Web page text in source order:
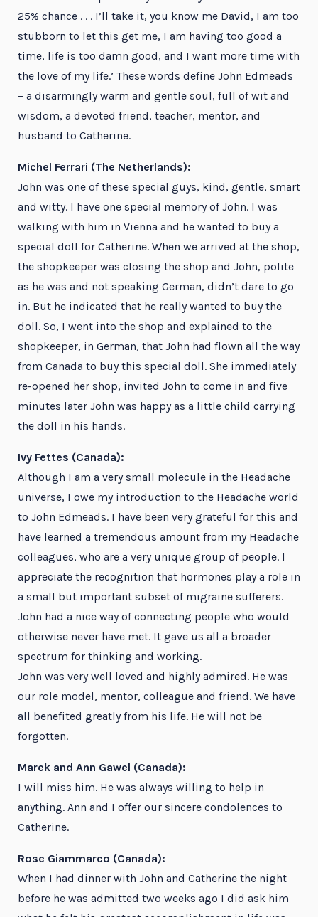
25% chance . . . I’ll take it, you know me David, I am too
stubborn to let this get me, I am having too good a
time, life is too damn good, and I want more time with
the love of my life.’ These words define John Edmeads
– a disarmingly warm and gentle soul, full of wit and
wisdom, a devoted friend, teacher, mentor, and
husband to Catherine.
Michel Ferrari (The Netherlands):
John was one of these special guys, kind, gentle, smart
and witty. I have one special memory of John. I was
walking with him in Vienna and he wanted to buy a
special doll for Catherine. When we arrived at the shop,
the shopkeeper was closing the shop and John, polite
as he was and not speaking German, didn’t dare to go
in. But he indicated that he really wanted to buy the
doll. So, I went into the shop and explained to the
shopkeeper, in German, that John had flown all the way
from Canada to buy this special doll. She immediately
re-opened her shop, invited John to come in and five
minutes later John was happy as a little child carrying
the doll in his hands.
Ivy Fettes (Canada):
Although I am a very small molecule in the Headache
universe, I owe my introduction to the Headache world
to John Edmeads. I have been very grateful for this and
have learned a tremendous amount from my Headache
colleagues, who are a very unique group of people. I
appreciate the recognition that hormones play a role in
a small but important subset of migraine sufferers.
John had a nice way of connecting people who would
otherwise never have met. It gave us all a broader
spectrum for thinking and working.
John was very well loved and highly admired. He was
our role model, mentor, colleague and friend. We have
all benefited greatly from his life. He will not be
forgotten.
Marek and Ann Gawel (Canada):
I will miss him. He was always willing to help in
anything. Ann and I offer our sincere condolences to
Catherine.
Rose Giammarco (Canada):
When I had dinner with John and Catherine the night
before he was admitted two weeks ago I did ask him